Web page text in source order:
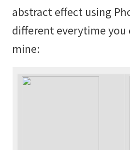
abstract effect using
different everytime you
mine: